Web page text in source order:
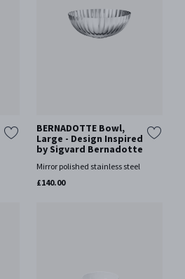
BERNADOTTE Bowl,
Large - Design Inspired
by Sigvard Bernadotte
Mirror polished stainless steel
£140.00